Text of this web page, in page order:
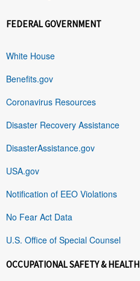
FEDERAL GOVERNMENT
White House
Benefits.gov
Coronavirus Resources
Disaster Recovery Assistance
DisasterAssistance.gov
USA.gov
Notification of EEO Violations
No Fear Act Data
U.S. Office of Special Counsel
OCCUPATIONAL SAFETY & HEALTH